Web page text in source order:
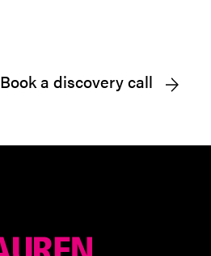
Book a discovery call